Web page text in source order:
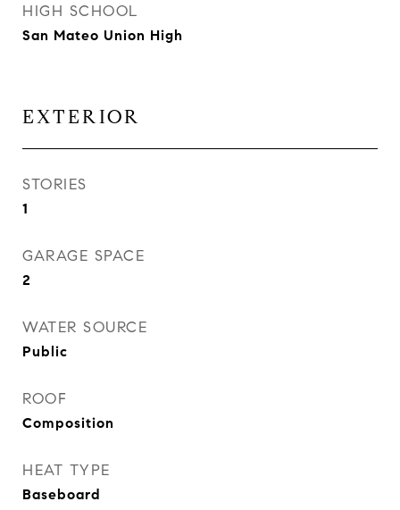
HIGH SCHOOL
San Mateo Union High
EXTERIOR
STORIES
1
GARAGE SPACE
2
WATER SOURCE
Public
ROOF
Composition
HEAT TYPE
Baseboard